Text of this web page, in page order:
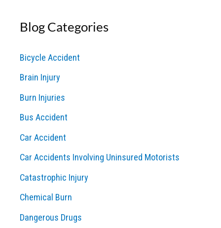
r
h
f
o
r
:
Blog Categories
Bicycle Accident
Brain Injury
Burn Injuries
Bus Accident
Car Accident
Car Accidents Involving Uninsured Motorists
Catastrophic Injury
Chemical Burn
Dangerous Drugs